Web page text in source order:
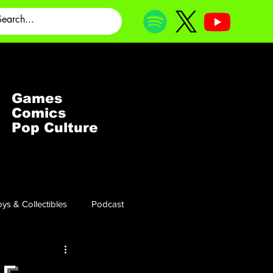
Games
Comics
Pop Culture
& Collectibles Podcast